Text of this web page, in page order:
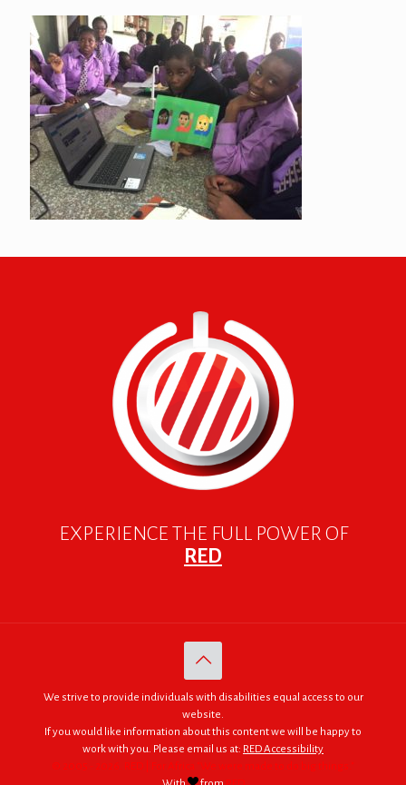
EXPERIENCE THE FULL POWER OF
RED
We strive to provide individuals with disabilities equal access to our
website.
If you would like information about this content we will be happy to
work with you. Please email us at: RED Accessibility
© 2005 - 2026. RED | For Africa "We were made to do big things."